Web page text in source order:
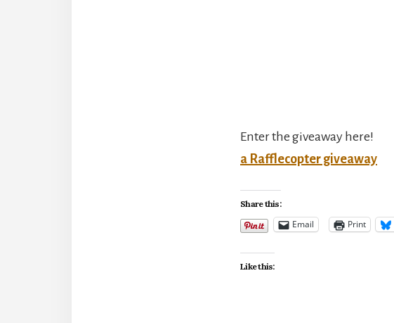
Enter the giveaway here!
a Rafflecopter giveaway
Share this:
Email Print
Like this: